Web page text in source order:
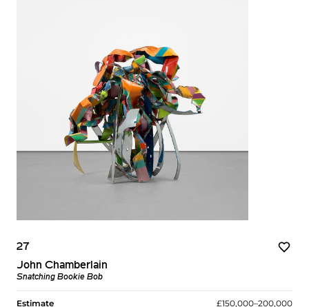
27
John Chamberlain
Snatching Bookie Bob
Estimate £150,000–200,000